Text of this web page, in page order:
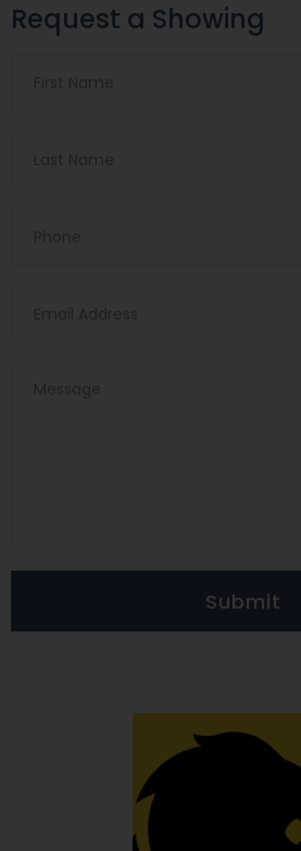
Request a Showing
Submit